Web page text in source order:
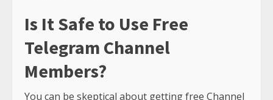
Is It Safe to Use Free
Telegram Channel
Members?
You can be skeptical about getting free Channel